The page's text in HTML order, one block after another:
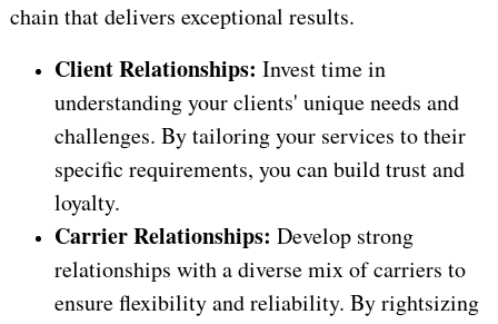
chain that delivers exceptional results.
Client Relationships: Invest time in
understanding your clients' unique needs and
challenges. By tailoring your services to their
specific requirements, you can build trust and
loyalty.
Carrier Relationships: Develop strong
relationships with a diverse mix of carriers to
ensure flexibility and reliability. By rightsizing